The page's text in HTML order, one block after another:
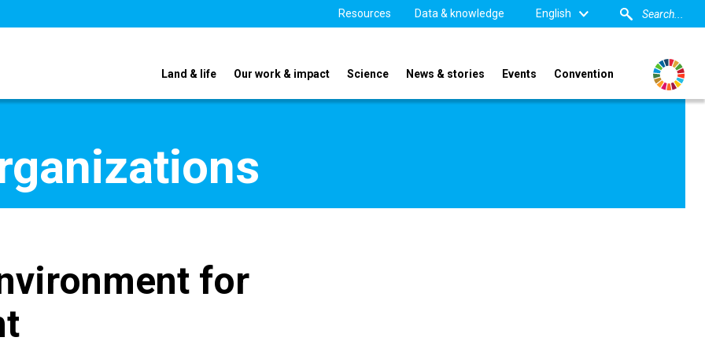
Resources Data & knowledge English
Land & life Our work & impact Science News & stories Events Convention
for